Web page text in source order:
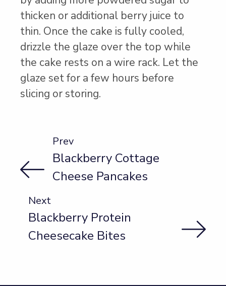
thicken or additional berry juice to
thin. Once the cake is fully cooled,
drizzle the glaze over the top while
the cake rests on a wire rack. Let the
glaze set for a few hours before
slicing or storing.
Prev
Blackberry Cottage
Cheese Pancakes
Next
Blackberry Protein
Cheesecake Bites